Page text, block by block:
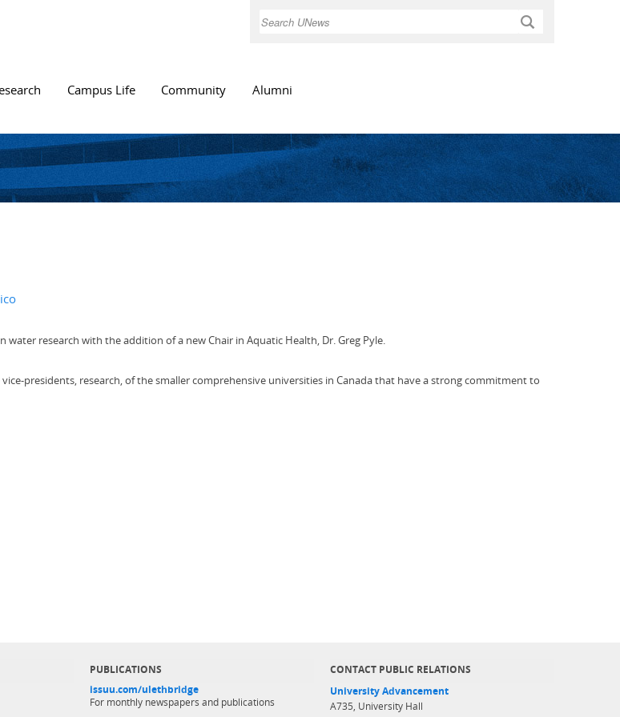
Search
Campus Life Community Alumni
research with the addition of a new Chair in Aquatic Health, Dr. Greg Pyle.
presidents, research, of the smaller comprehensive universities in Canada that have a strong commitment to
PUBLICATIONS
issuu.com/ulethbridge
For monthly newspapers and publications
CONTACT PUBLIC RELATIONS
University Advancement
A735, University Hall